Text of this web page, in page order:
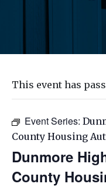
This event has
Event Series:
County Housing
Dunmore
County